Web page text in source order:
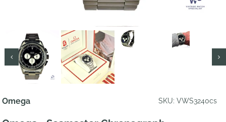
Omega SKU: VWS3240cs